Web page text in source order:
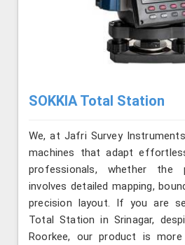
SOKKIA Total Station
We, at Jafri Survey
machines that adapt
professionals, whether the
involves detailed mapping,
precision layout. If you are
Total Station in Srinagar,
Roorkee, our product is